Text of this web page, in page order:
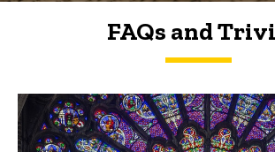
FAQs and
FAQs and Trivia